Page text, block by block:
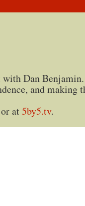
with Dan
and making
at5by5.tv.